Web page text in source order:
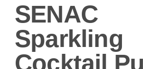
SENAC
Sparkling
Cocktail